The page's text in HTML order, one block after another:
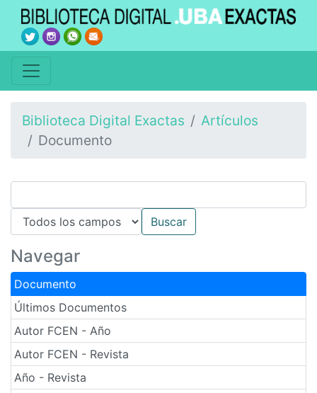
Biblioteca Digital Exactas
Artículos
Documento
Navegar
Documento
Últimos Documentos
Autor FCEN - Año
Autor FCEN - Revista
Año - Revista